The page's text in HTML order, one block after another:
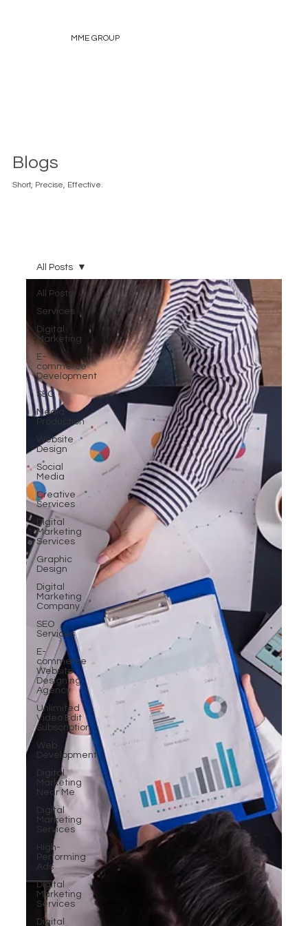
MME GROUP
Blogs
Short, Precise, Effective.
All Posts
Services
Digital
Marketing
E-
commerce
Development
SEO
Media
Production
Website
Design
Social
Media
Creative
Services
Digital
Marketing
Services
Graphic
Design
Digital
Marketing
Company
SEO
Services
E-
commerce
Website
Designing
Agency
Unlimited
Video Edit
Subscription
Web
Development
Digital
Marketing
Near Me
Digital
Marketing
Services
High-
Performing
Ads
Digital
Marketing
Services
Digital
All Posts